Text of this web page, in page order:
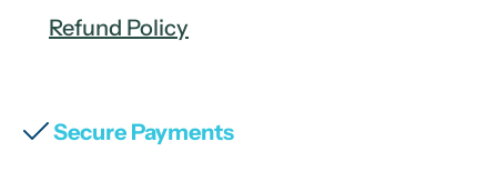
Refund Policy
Secure Payments